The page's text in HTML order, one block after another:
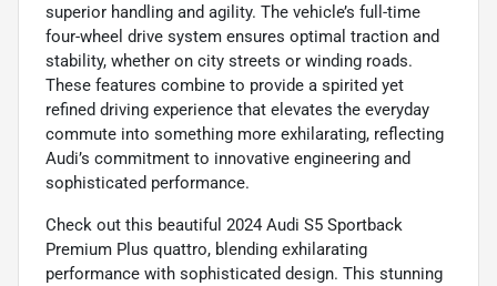
superior handling and agility. The vehicle’s full-time
four-wheel drive system ensures optimal traction and
stability, whether on city streets or winding roads.
These features combine to provide a spirited yet
refined driving experience that elevates the everyday
commute into something more exhilarating, reflecting
Audi’s commitment to innovative engineering and
sophisticated performance.
Check out this beautiful 2024 Audi S5 Sportback
Premium Plus quattro, blending exhilarating
performance with sophisticated design. This stunning